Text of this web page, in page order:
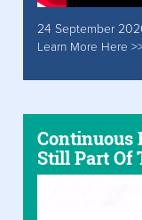
24 September
Learn More Here
Continuous
Still Part Of